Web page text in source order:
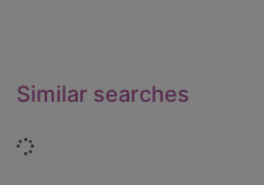
Similar searches
Loading...